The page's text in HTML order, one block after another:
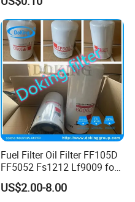
P550779 Lf16243 for
Johndeere
Fuel Filter Oil Filter FF105D
FF5052 Fs1212 Lf9009 for
Truck Engine
US$2.00-8.00